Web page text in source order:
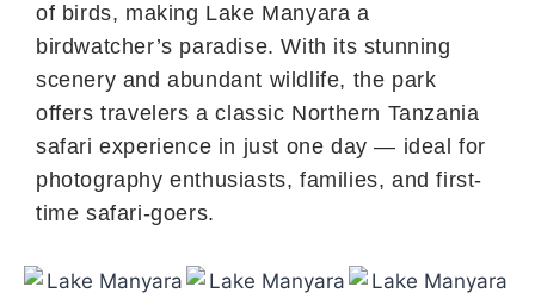
of birds, making Lake Manyara a
birdwatcher’s paradise. With its stunning
scenery and abundant wildlife, the park
offers travelers a classic Northern Tanzania
safari experience in just one day — ideal for
photography enthusiasts, families, and first-
time safari-goers.